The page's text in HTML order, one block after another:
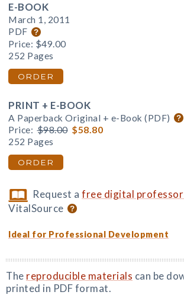
E-BOOK
March 1, 2011
PDF
Price: $49.00
252 Pages
ORDER
PRINT + E-BOOK
A Paperback Original + e-Book (PDF)
Price: $98.00 $58.80
252 Pages
ORDER
Request afree digital professor
VitalSource
Ideal for Professional Development
The reproducible materials can be
printed in PDF format.